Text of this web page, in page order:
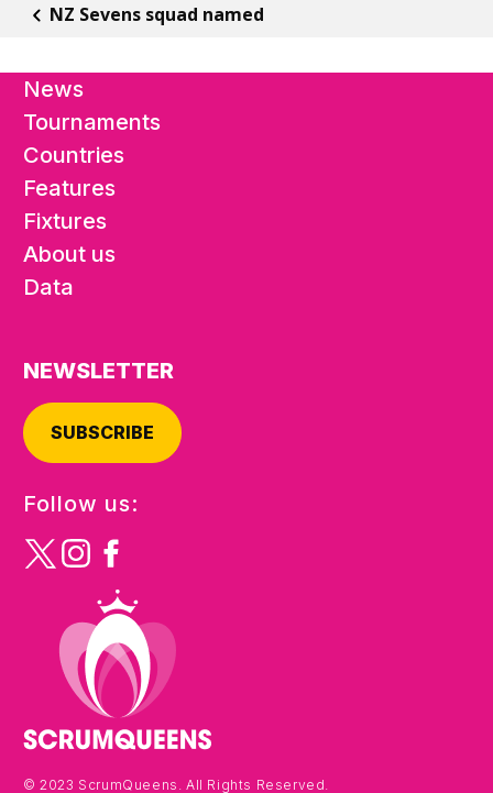
NZ Sevens squad named
News
Tournaments
Countries
Features
Fixtures
About us
Data
NEWSLETTER
SUBSCRIBE
Follow us:
© 2023 ScrumQueens. All Rights Reserved.